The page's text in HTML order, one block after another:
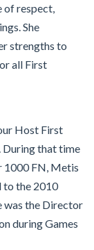
of respect,
She
strengths to
all First
Host First
During that time
1000 FN, Metis
to the 2010
was the Director
during Games